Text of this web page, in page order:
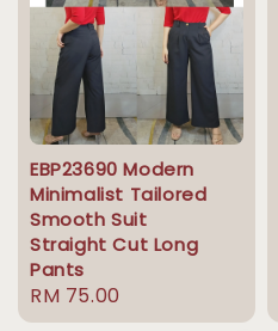
EBP23690 Modern
Minimalist Tailored
Smooth Suit
Straight Cut Long
Pants
Regular
price
RM 75.00